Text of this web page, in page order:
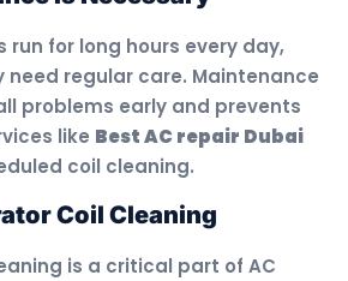
run for long hours every day,
need regular care. Maintenance
problems early and prevents
like Best AC repair Dubai
coil cleaning.
Coil Cleaning
is a critical part of AC